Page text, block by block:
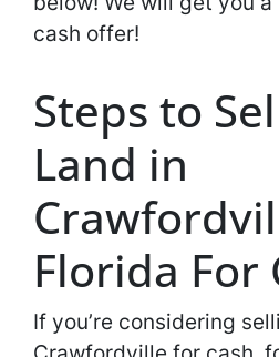
cash offer!
Steps to
Land in
Florida For
If you’re considering